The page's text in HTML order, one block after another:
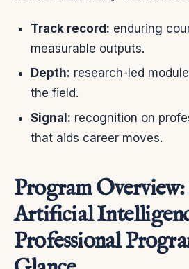
Track record: enduring
measurable outputs.
Depth: research-led
the field.
Signal: recognition on
that aids career moves.
Program
Artificial
Professional